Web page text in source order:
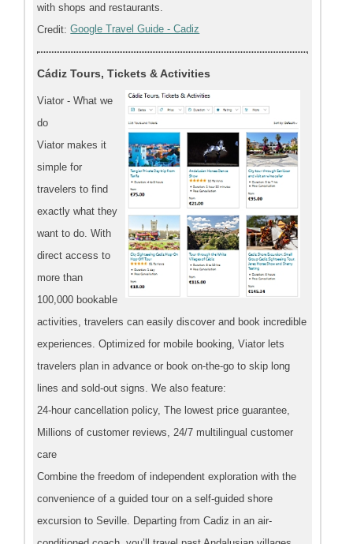
with shops and restaurants.
Credit:Google Travel Guide - Cadiz
Cádiz Tours, Tickets & Activities
Viator - What we
do
Viator makes it
simple for
travelers to find
exactly what they
want to do. With
direct access to
more than
100,000 bookable
activities, travelers can easily discover and book incredible
experiences. Optimized for mobile booking, Viator lets
travelers plan in advance or book on-the-go to skip long
lines and sold-out signs. We also feature:
24-hour cancellation policy, The lowest price guarantee,
Millions of customer reviews, 24/7 multilingual customer
care
Combine the freedom of independent exploration with the
convenience of a guided tour on a self-guided shore
excursion to Seville. Departing from Cadiz in an air-